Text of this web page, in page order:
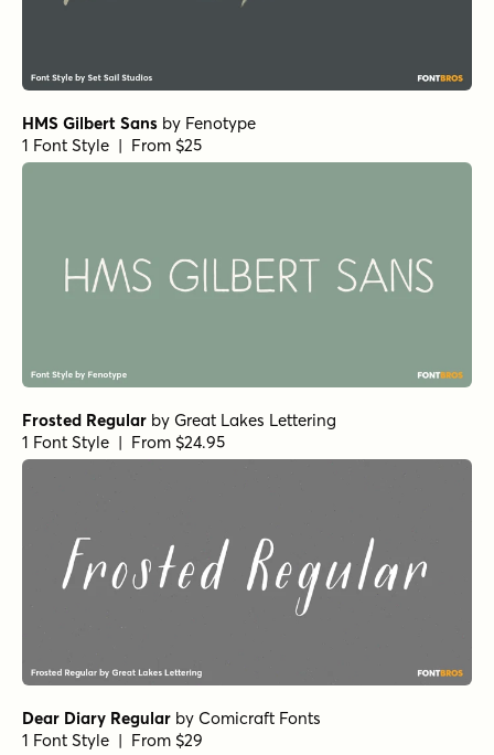
HMS Gilbert Sans by Fenotype
1 Font Style | From $25
Frosted Regular by Great Lakes Lettering
1 Font Style | From $24.95
Dear Diary Regular by Comicraft Fonts
1 Font Style | From $29